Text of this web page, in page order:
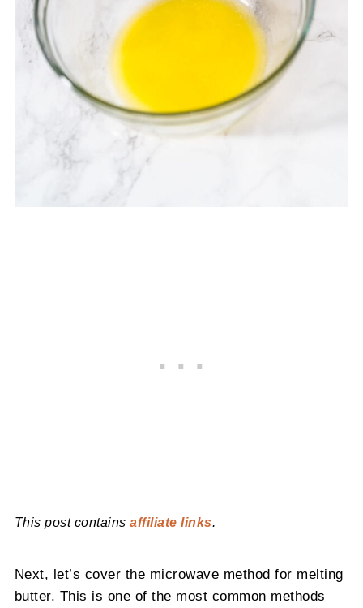
This post containsaffiliate links.
Next, let’s cover the microwave method for melting
butter. This is one of the most common methods